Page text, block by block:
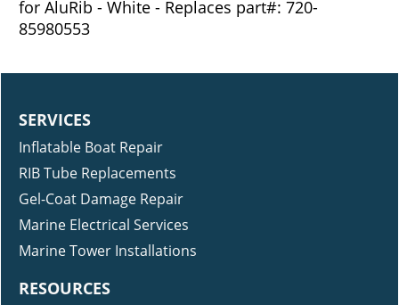
for AluRib - White - Replaces part#: 720-
85980553
SERVICES
Inflatable Boat Repair
RIB Tube Replacements
Gel-Coat Damage Repair
Marine Electrical Services
Marine Tower Installations
RESOURCES